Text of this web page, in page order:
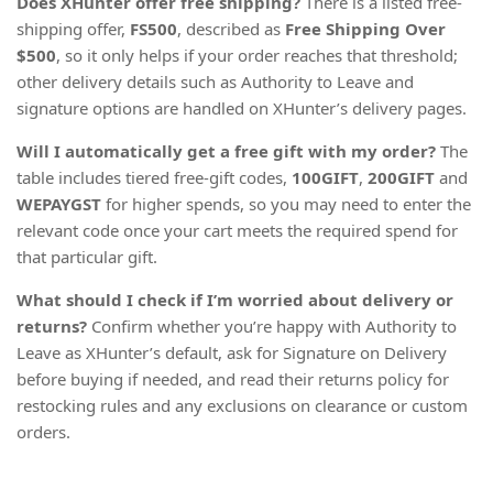
shipping offer, FS500, described as Free Shipping Over
$500, so it only helps if your order reaches that threshold;
other delivery details such as Authority to Leave and
signature options are handled on XHunter’s delivery pages.
Will I automatically get a free gift with my order? The
table includes tiered free-gift codes, 100GIFT, 200GIFT and
WEPAYGST for higher spends, so you may need to enter the
relevant code once your cart meets the required spend for
that particular gift.
What should I check if I’m worried about delivery or
returns? Confirm whether you’re happy with Authority to
Leave as XHunter’s default, ask for Signature on Delivery
before buying if needed, and read their returns policy for
restocking rules and any exclusions on clearance or custom
orders.